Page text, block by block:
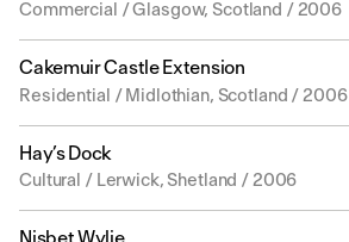
Commercial / Glasgow, Scotland / 2006
Cakemuir Castle Extension
Residential / Midlothian, Scotland / 2006
Hay’s Dock
Cultural / Lerwick, Shetland / 2006